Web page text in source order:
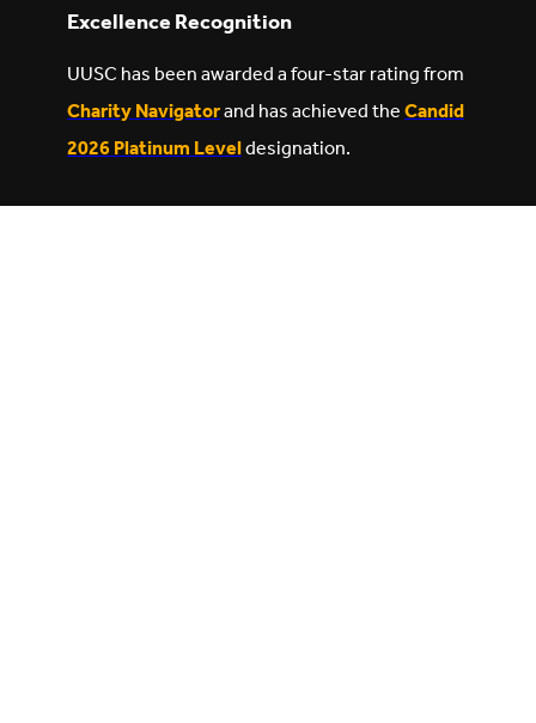
Excellence Recognition
UUSC has been awarded a four-star rating from
Charity Navigatorand has achieved theCandid
2026 Platinum Leveldesignation.